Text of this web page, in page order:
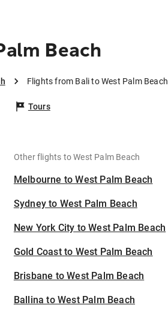
Beach
Flights from Bali to West Palm Beach
Tours
Other flights to West Palm Beach
Melbourne to West Palm Beach
Sydney to West Palm Beach
New York City to West Palm Beach
Gold Coast to West Palm Beach
Brisbane to West Palm Beach
Ballina to West Palm Beach